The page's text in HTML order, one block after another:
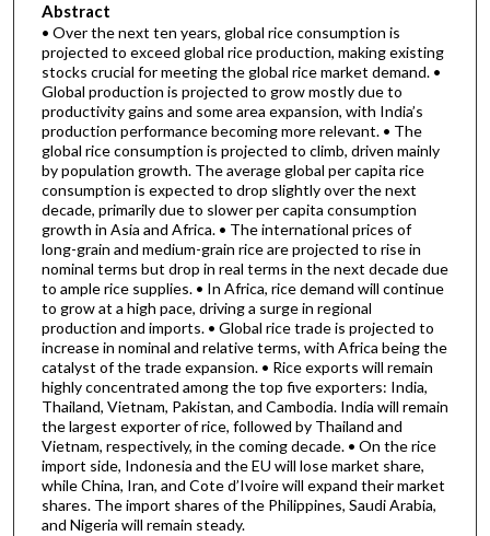
Abstract
• Over the next ten years, global rice consumption is
projected to exceed global rice production, making existing
stocks crucial for meeting the global rice market demand. •
Global production is projected to grow mostly due to
productivity gains and some area expansion, with India’s
production performance becoming more relevant. • The
global rice consumption is projected to climb, driven mainly
by population growth. The average global per capita rice
consumption is expected to drop slightly over the next
decade, primarily due to slower per capita consumption
growth in Asia and Africa. • The international prices of
long-grain and medium-grain rice are projected to rise in
nominal terms but drop in real terms in the next decade due
to ample rice supplies. • In Africa, rice demand will continue
to grow at a high pace, driving a surge in regional
production and imports. • Global rice trade is projected to
increase in nominal and relative terms, with Africa being the
catalyst of the trade expansion. • Rice exports will remain
highly concentrated among the top five exporters: India,
Thailand, Vietnam, Pakistan, and Cambodia. India will remain
the largest exporter of rice, followed by Thailand and
Vietnam, respectively, in the coming decade. • On the rice
import side, Indonesia and the EU will lose market share,
while China, Iran, and Cote d’Ivoire will expand their market
shares. The import shares of the Philippines, Saudi Arabia,
and Nigeria will remain steady.